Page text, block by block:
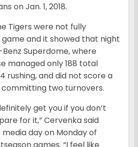
on Jan. 1, 2018.
Tigers were not fully
and it showed that night
Superdome, where
managed only 188 total
rushing, and did not score a
two turnovers.
get you if you don’t
for it,” Cervenka said
media day on Monday of